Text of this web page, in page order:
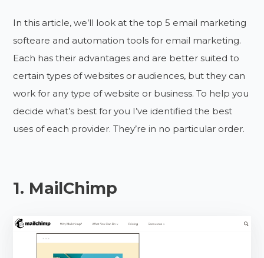
In this article, we’ll look at the top 5 email marketing
softeare and automation tools for email marketing.
Each has their advantages and are better suited to
certain types of websites or audiences, but they can
work for any type of website or business. To help you
decide what’s best for you I’ve identified the best
uses of each provider. They’re in no particular order.
1. MailChimp